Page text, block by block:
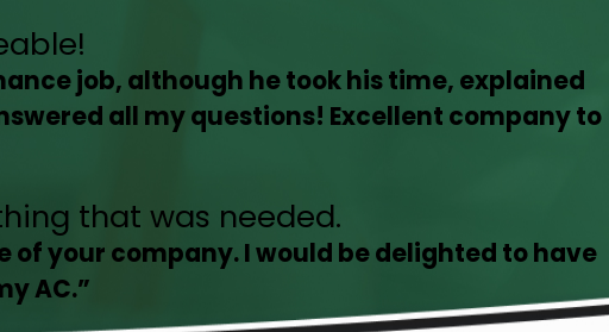
job, although he took his time, explained
all my questions! Excellent company to
that was needed.
of your company. I would be delighted to have
AC.”